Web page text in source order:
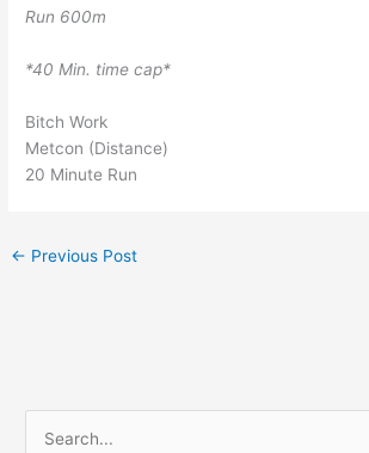
Run 600m
*40 Min. time cap*
Bitch Work
Metcon (Distance)
20 Minute Run
← Previous Post